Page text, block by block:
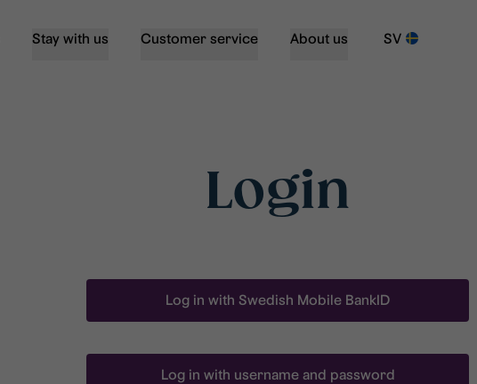
Stay with us Customer service About us SV
Login
Log in with Swedish Mobile BankID
Log in with username and password